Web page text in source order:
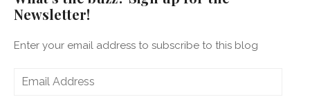
Newsletter!
Enter your email address to subscribe to this blog
Email